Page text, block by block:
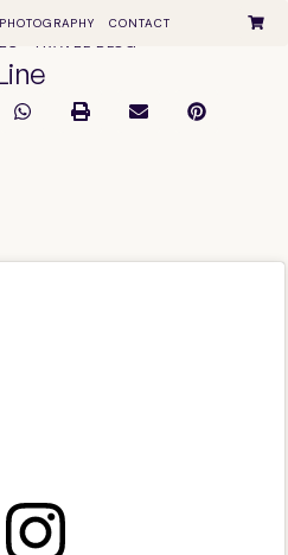
PHOTOGRAPHY CONTACT
• TRAVEL BLOG